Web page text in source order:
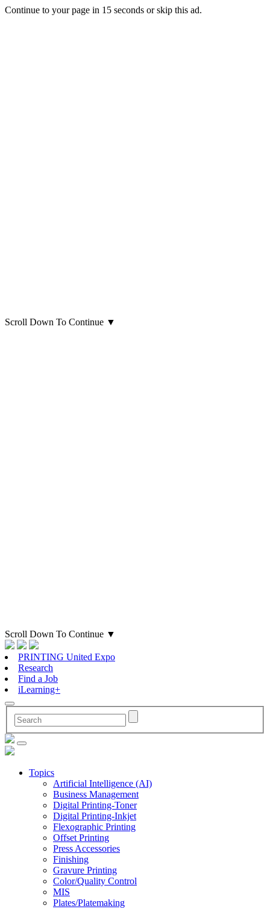
Continue to your page in 15 seconds orskip this ad.
Scroll Down To Continue ▼
Scroll Down To Continue ▼
PRINTING United Expo
Research
Find a Job
iLearning+
Topics
Artificial Intelligence (AI)
Business Management
Digital Printing-Toner
Digital Printing-Inkjet
Flexographic Printing
Offset Printing
Press Accessories
Finishing
Gravure Printing
Color/Quality Control
MIS
Plates/Platemaking